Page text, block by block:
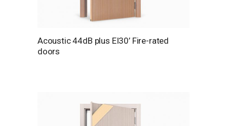
Acoustic 44dB plus EI30’ Fire-rated
doors